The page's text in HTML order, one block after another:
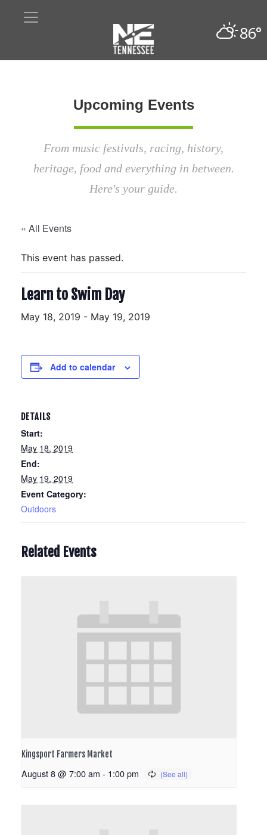
86°
Upcoming Events
From music festivals, racing, history,
heritage, food and everything in between.
Here's your guide.
« All Events
This event has passed.
Learn to Swim Day
May 18, 2019 - May 19, 2019
Add to calendar
DETAILS
Start:
May 18, 2019
End:
May 19, 2019
Event Category:
Outdoors
Related Events
Kingsport Farmers Market
August 8 @ 7:00 am - 1:00 pm